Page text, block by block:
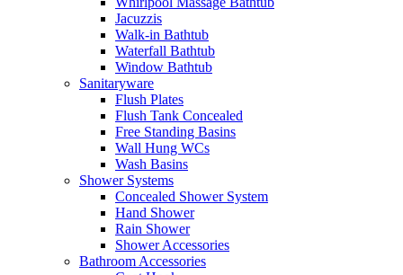
Jacuzzis
Walk-in Bathtub
Waterfall Bathtub
Window Bathtub
Sanitaryware
Flush Plates
Flush Tank Concealed
Free Standing Basins
Wall Hung WCs
Wash Basins
Shower Systems
Concealed Shower System
Hand Shower
Rain Shower
Shower Accessories
Bathroom Accessories